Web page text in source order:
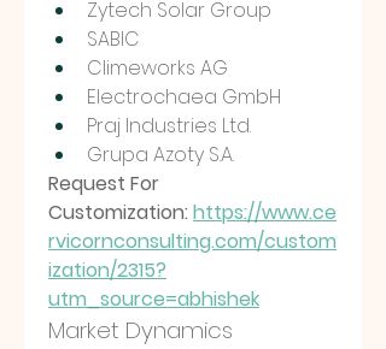
Zytech Solar Group
SABIC
Climeworks AG
Electrochaea GmbH
Praj Industries Ltd.
Grupa Azoty S.A.
Request For
Customization: https://www.ce
rvicornconsulting.com/custom
ization/2315?
utm_source=abhishek
Market Dynamics